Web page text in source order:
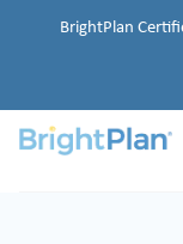
BrightPlan